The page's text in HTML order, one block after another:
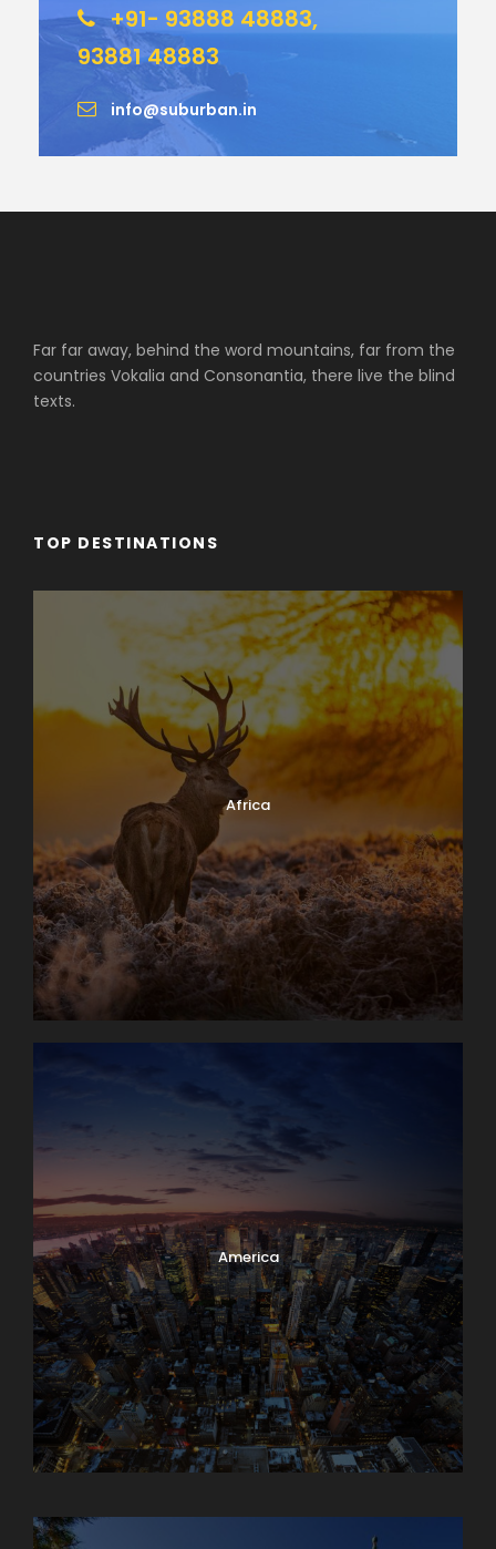
+91- 93888 48883,
93881 48883
info@suburban.in
Far far away, behind the word mountains, far from the
countries Vokalia and Consonantia, there live the blind
texts.
TOP DESTINATIONS
Africa
America